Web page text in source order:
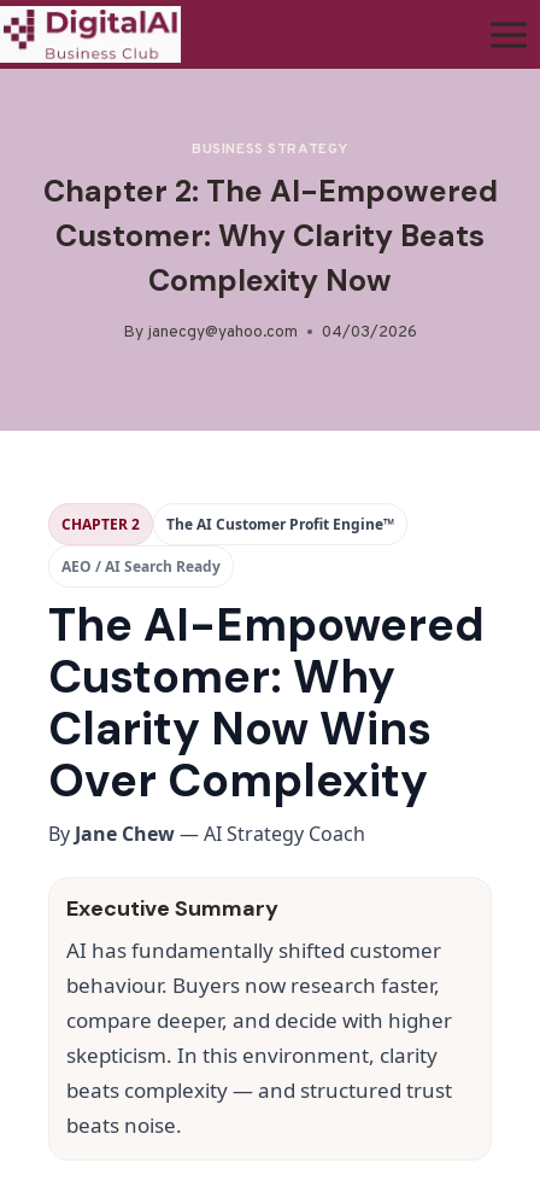
BUSINESS STRATEGY
Chapter 2: The AI-Empowered
Customer: Why Clarity Beats
Complexity Now
By janecgy@yahoo.com 04/03/2026
CHAPTER 2 The AI Customer Profit Engine™
AEO / AI Search Ready
The AI-Empowered
Customer: Why
Clarity Now Wins
Over Complexity
By Jane Chew— AI Strategy Coach
Executive Summary
AI has fundamentally shifted customer
behaviour. Buyers now research faster,
compare deeper, and decide with higher
skepticism. In this environment, clarity
beats complexity — and structured trust
beats noise.